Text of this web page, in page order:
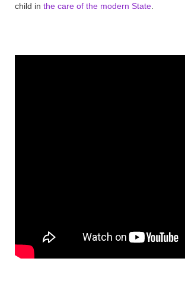
child in the care of the modern State